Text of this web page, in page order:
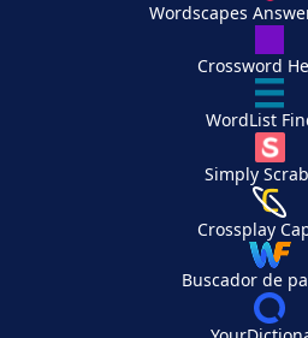
Wordscapes
Crossword
WordList
Simply
Crossplay
Buscador de